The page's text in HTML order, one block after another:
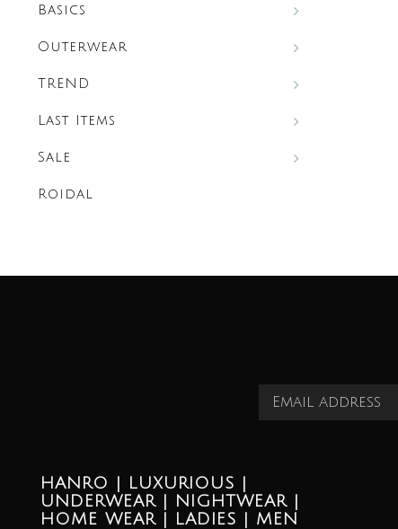
Basics
Outerwear
TREND
Last Items
Sale
Roidal
HANRO | LUXURIOUS |
UNDERWEAR | NIGHTWEAR |
HOME WEAR | LADIES | MEN